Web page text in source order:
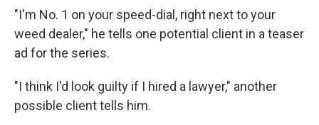
"I'm No. 1 on your speed-dial, right next to your
weed dealer," he tells one potential client in a teaser
ad for the series.
"I think I'd look guilty if I hired a lawyer," another
possible client tells him.